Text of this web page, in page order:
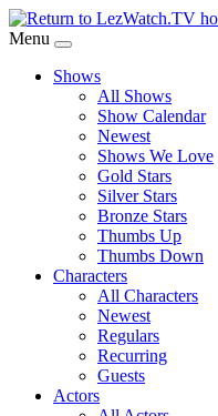
Skip
to
Content
Menu
Shows
All Shows
Show Calendar
Newest
Shows We Love
Gold Stars
Silver Stars
Bronze Stars
Thumbs Up
Thumbs Down
Characters
All Characters
Newest
Regulars
Recurring
Guests
Actors